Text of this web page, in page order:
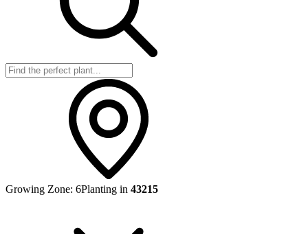
Growing Zone: 6Planting in 43215